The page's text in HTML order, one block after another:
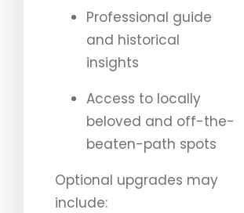
Professional guide
and historical
insights
Access to locally
beloved and off-the-
beaten-path spots
Optional upgrades may
include: